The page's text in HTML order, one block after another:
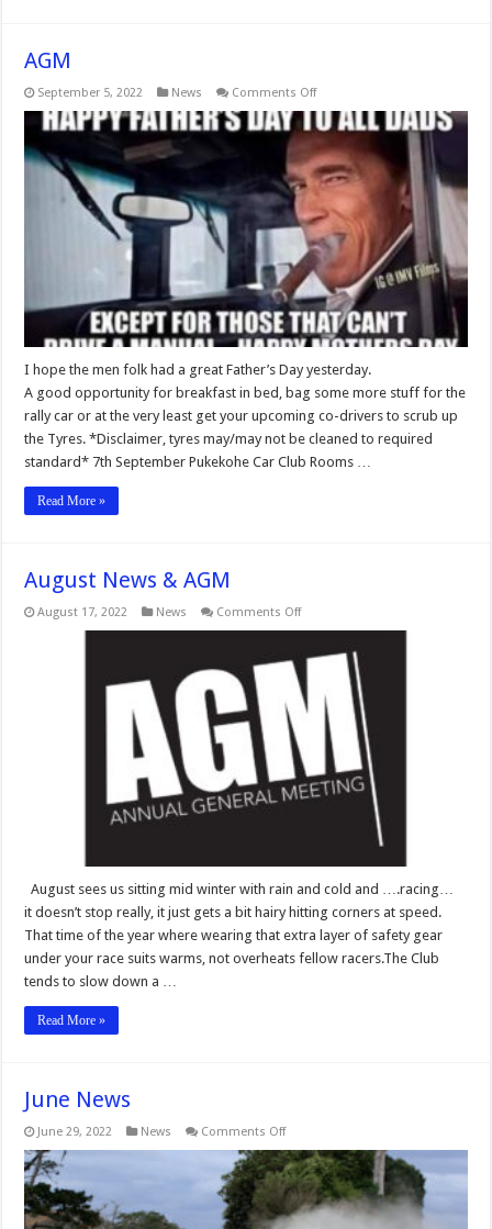
AGM
September 5, 2022 News Comments Offon
I hope the men folk had a great Father’s Day yesterday.
A good opportunity for breakfast in bed, bag some more stuff for the
rally car or at the very least get your upcoming co-drivers to scrub up
the Tyres. *Disclaimer, tyres may/may not be cleaned to required
standard* 7th September Pukekohe Car Club Rooms …
Read More »
August News & AGM
August 17, 2022 News Comments Offon
&
August sees us sitting mid winter with rain and cold and ….racing…
it doesn’t stop really, it just gets a bit hairy hitting corners at speed.
That time of the year where wearing that extra layer of safety gear
under your race suits warms, not overheats fellow racers.The Club
tends to slow down a …
Read More »
June News
June 29, 2022 News Comments Offon
News